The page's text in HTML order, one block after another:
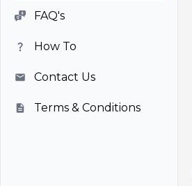
🎭 Viral
📺 Television
FAQ's
How To
Contact Us
Terms & Conditions